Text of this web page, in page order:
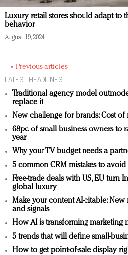
Luxury retail stores should adapt to
behavior
August 19, 2024
« Previous articles
LATEST HEADLINES
Traditional agency model
replace it
New challenge for brands: Cost of
68pc of small business owners to
year
Why your TV budget needs a
5 common CRM mistakes to avoid
Free-trade deals with US, EU turn
global luxury
Make your content AI-citable: New
and signals
How AI is transforming marketing
5 trends that will define small-
How to get point-of-sale display